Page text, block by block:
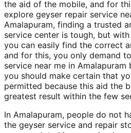
the aid of the mobile, and for
explore geyser repair service
Amalapuram, finding a trusted
service center is tough, but
you can easily find the correct
and for this, you only demand
service near me in
you should make certain that
permitted because this aid the
greatest result within the few
In Amalapuram, people do not
the geyser service and repair